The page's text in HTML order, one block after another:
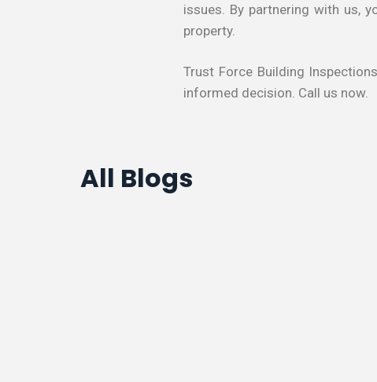
issues. By partnering with us,
property.
Trust Force Building
informed decision. Call us now.
All Blogs